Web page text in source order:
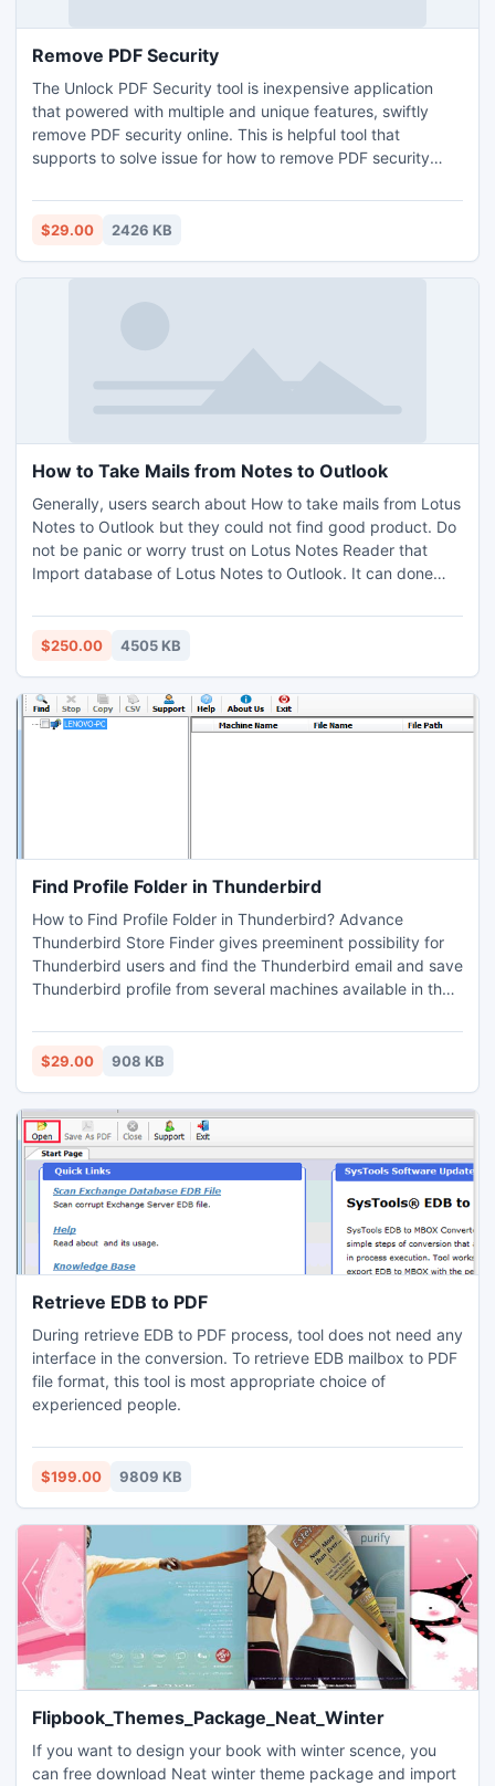
Remove PDF Security
The Unlock PDF Security tool is inexpensive application
that powered with multiple and unique features, swiftly
remove PDF security online. This is helpful tool that
supports to solve issue for how to remove PDF security
$29.00 2426 KB
How to Take Mails from Notes to Outlook
Generally, users search about How to take mails from Lotus
Notes to Outlook but they could not find good product. Do
not be panic or worry trust on Lotus Notes Reader that
Import database of Lotus Notes to Outlook. It can done
For better understanding that how to Convert NSF to PST,
try its free version.
$250.00 4505 KB
Find Profile Folder in Thunderbird
How to Find Profile Folder in Thunderbird? Advance
Thunderbird Store Finder gives preeminent possibility for
Thunderbird users and find the Thunderbird email and save
Thunderbird profile from several machines available in the
Thunderbird store finder and easily find Thunderbird
Mailbox.
$29.00 908 KB
Retrieve EDB to PDF
During retrieve EDB to PDF process, tool does not need any
interface in the conversion. To retrieve EDB mailbox to PDF
file format, this tool is most appropriate choice of
experienced people.
$199.00 9809 KB
Flipbook_Themes_Package_Neat_Winter
If you want to design your book with winter scence, you
can free download Neat winter theme package and import